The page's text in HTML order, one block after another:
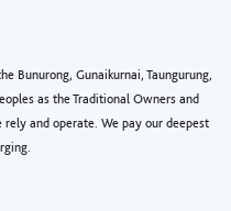
Bunurong, Gunaikurnai, Taungurung,
as the Traditional Owners and
and operate. We pay our deepest